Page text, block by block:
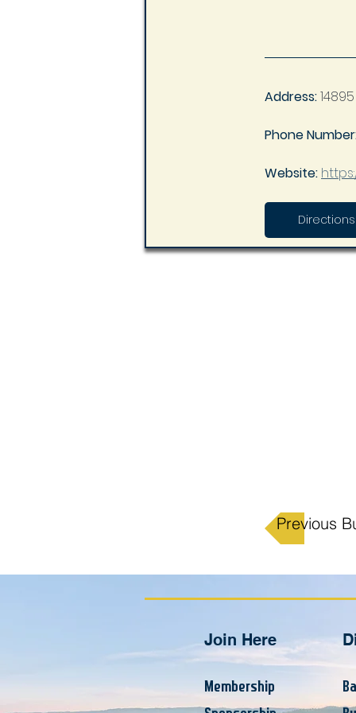
Address:
Phone
Website:
Directions
Previous
Join Here
Membership